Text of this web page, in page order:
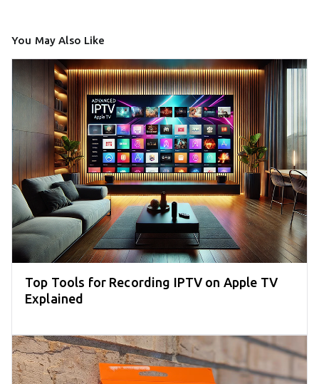
You May Also Like
Top Tools for Recording IPTV on Apple TV
Explained